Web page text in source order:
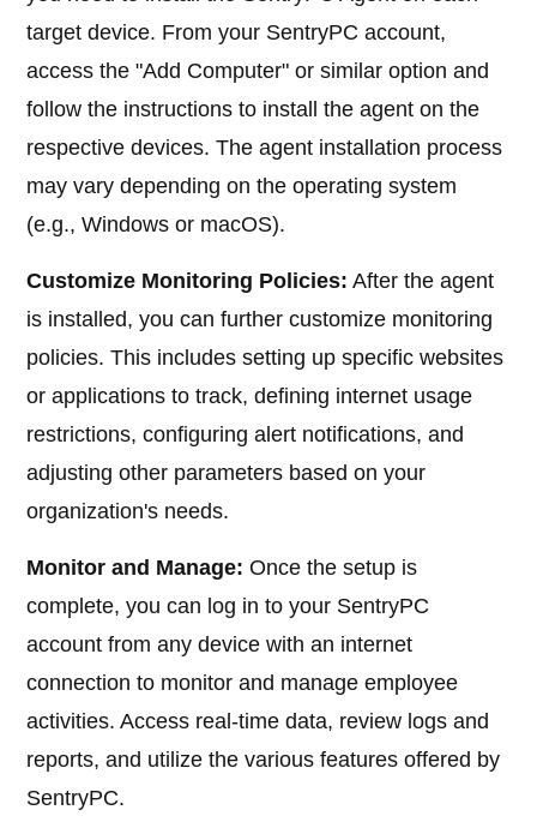
target device. From your SentryPC account,
access the "Add Computer" or similar option and
follow the instructions to install the agent on the
respective devices. The agent installation process
may vary depending on the operating system
(e.g., Windows or macOS).
Customize Monitoring Policies: After the agent
is installed, you can further customize monitoring
policies. This includes setting up specific websites
or applications to track, defining internet usage
restrictions, configuring alert notifications, and
adjusting other parameters based on your
organization's needs.
Monitor and Manage: Once the setup is
complete, you can log in to your SentryPC
account from any device with an internet
connection to monitor and manage employee
activities. Access real-time data, review logs and
reports, and utilize the various features offered by
SentryPC.